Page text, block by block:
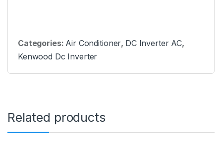
Categories: Air Conditioner, DC Inverter AC,
Kenwood Dc Inverter
Related products